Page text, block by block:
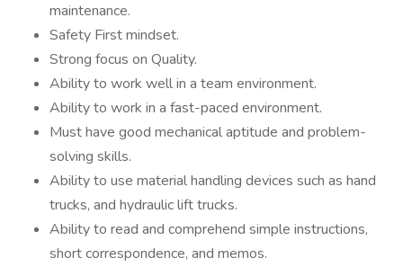
maintenance.
Safety First mindset.
Strong focus on Quality.
Ability to work well in a team environment.
Ability to work in a fast-paced environment.
Must have good mechanical aptitude and problem-
solving skills.
Ability to use material handling devices such as hand
trucks, and hydraulic lift trucks.
Ability to read and comprehend simple instructions,
short correspondence, and memos.